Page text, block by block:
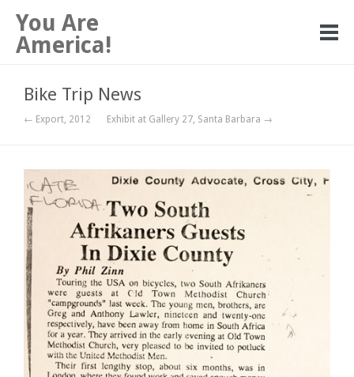
You Are
America!
Bike Trip News
← Export, 2012 Exhibit at Gallery 27, Santa Barbara →